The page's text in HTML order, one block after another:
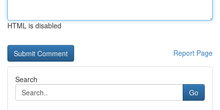
HTML is disabled
Report Page
Search
Go